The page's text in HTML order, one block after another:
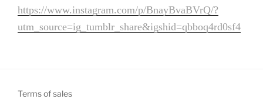
https://www.instagram.com/p/BnayBvaBVrQ/?
utm_source=ig_tumblr_share&igshid=qbboq4rd0sf4
Terms of sales